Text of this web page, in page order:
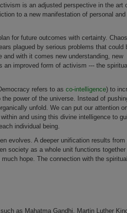
is an adjusted perspective in the art
to a new manifestation of personal and
for future outcomes with certainty.
plagued by serious problems that could
with it comes new understanding, new
improved form of activism --- the spiritual
refers to as co-intelligence) to
power of the universe. Instead of
unfold. We can put our attention
and using this divine intelligence to
individual being.
evolves. A deeper unification results from
society as a whole unit functions together
hope. The connection with the spiritual
as Mahatma Gandhi, Martin Luther